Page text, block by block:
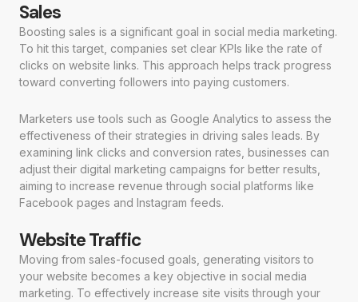
Sales
Boosting sales is a significant goal in social media marketing.
To hit this target, companies set clear KPIs like the rate of
clicks on website links. This approach helps track progress
toward converting followers into paying customers.
Marketers use tools such as Google Analytics to assess the
effectiveness of their strategies in driving sales leads. By
examining link clicks and conversion rates, businesses can
adjust their digital marketing campaigns for better results,
aiming to increase revenue through social platforms like
Facebook pages and Instagram feeds.
Website Traffic
Moving from sales-focused goals, generating visitors to
your website becomes a key objective in social media
marketing. To effectively increase site visits through your